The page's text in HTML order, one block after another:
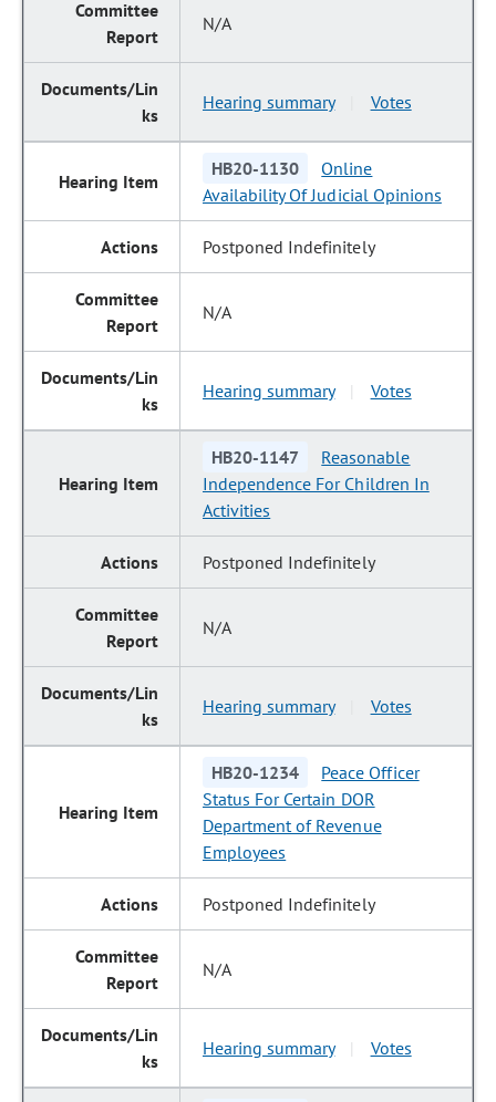
N/A
Hearing summary Votes
HB20-1130
Online
Availability Of Judicial Opinions
Postponed Indefinitely
N/A
Hearing summary Votes
HB20-1147
Reasonable
Independence For Children In
Activities
Postponed Indefinitely
N/A
Hearing summary Votes
HB20-1234
Peace Officer
Status For Certain DOR
Department of Revenue
Employees
Postponed Indefinitely
N/A
Hearing summary Votes